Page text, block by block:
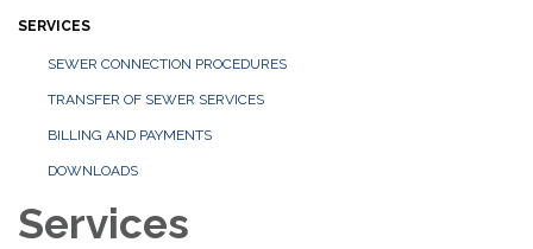
SERVICES
SEWER CONNECTION PROCEDURES
TRANSFER OF SEWER SERVICES
BILLING AND PAYMENTS
DOWNLOADS
Services